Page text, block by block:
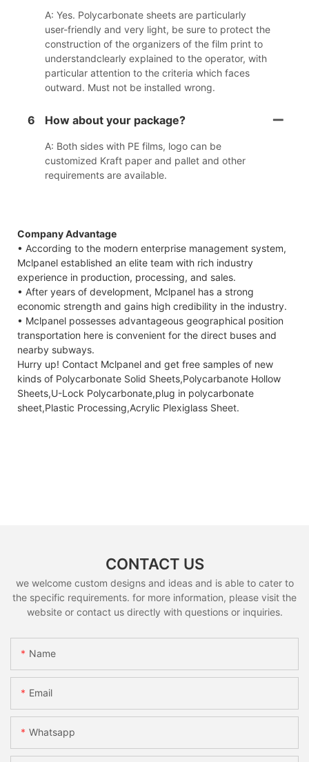
A: Yes. Polycarbonate sheets are particularly
user-friendly and very light, be sure to protect the
construction of the organizers of the film print to
understandclearly explained to the operator, with
particular attention to the criteria which faces
outward. Must not be installed wrong.
6 How about your package?
A: Both sides with PE films, logo can be
customized Kraft paper and pallet and other
requirements are available.
Company Advantage
• According to the modern enterprise management system,
Mclpanel established an elite team with rich industry
experience in production, processing, and sales.
• After years of development, Mclpanel has a strong
economic strength and gains high credibility in the industry.
• Mclpanel possesses advantageous geographical position
transportation here is convenient for the direct buses and
nearby subways.
Hurry up! Contact Mclpanel and get free samples of new
kinds of Polycarbonate Solid Sheets,Polycarbanote Hollow
Sheets,U-Lock Polycarbonate,plug in polycarbonate
sheet,Plastic Processing,Acrylic Plexiglass Sheet.
CONTACT US
we welcome custom designs and ideas and is able to cater to
the specific requirements. for more information, please visit the
website or contact us directly with questions or inquiries.
Name
Email
Whatsapp